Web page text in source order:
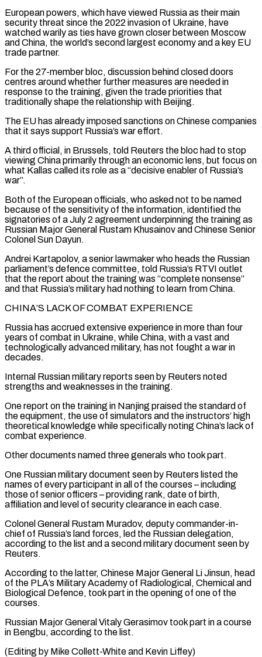
European powers, which ​have viewed Russia as their main
security threat since the 2022 invasion of Ukraine, have
watched warily as ties have grown closer between Moscow
and China, the world’s ​second largest economy and a key EU
trade partner.
For the 27-member bloc, discussion behind closed doors
centres around whether further measures ‌are needed in
response to the training, given the trade priorities that
traditionally shape the relationship with Beijing.
The EU has already imposed sanctions on Chinese companies
that it says support Russia’s war effort.
A third official, in Brussels, told Reuters the bloc had to stop
viewing China primarily through an economic lens, but focus on
what Kallas called its role as a “decisive enabler of Russia’s
war”.
Both of the European officials, who asked not to be named
because of the sensitivity of the information, identified the
⁠signatories of a July 2 agreement underpinning the training as
Russian Major General Rustam Khusainov and Chinese Senior
Colonel Sun Dayun.
Andrei Kartapolov, a senior lawmaker who heads the Russian
parliament’s defence committee, told Russia’s RTVI outlet
that the report about the training was “complete nonsense”
and that Russia’s military had nothing to learn from China.
CHINA’S LACK OF ⁠COMBAT EXPERIENCE
Russia has accrued extensive experience in more than ‌four
years of combat in Ukraine, while China, with a vast and
technologically advanced military, has not fought a war ⁠in
decades.
Internal Russian military reports seen by Reuters noted
strengths and weaknesses in the training.
One report on the ​training in Nanjing ‌praised the standard of
the equipment, the use of simulators and the instructors’ high
theoretical knowledge while specifically noting ​China’s lack of
⁠combat experience.
Other documents named three generals who took part.
One Russian military document seen by Reuters listed the
names of every participant in all of the courses – including
those of senior officers – providing rank, date of birth,
affiliation and level of security clearance in each case.
Colonel General Rustam Muradov, deputy commander-in-
chief of Russia’s land forces, led the Russian delegation,
according to the list and a second military document seen by
Reuters.
According to the latter, Chinese Major General Li Jinsun, head
of the PLA’s Military Academy of Radiological, Chemical and
Biological Defence, took part in the opening of one of the
courses.
Russian Major General Vitaly Gerasimov took part in a course
in Bengbu, according to the ​list.
(Editing by Mike Collett-White and Kevin Liffey)